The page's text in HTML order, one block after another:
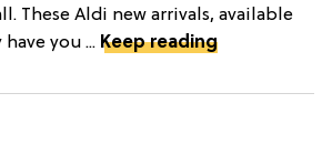
These Aldi new arrivals, available
you ... Keep reading